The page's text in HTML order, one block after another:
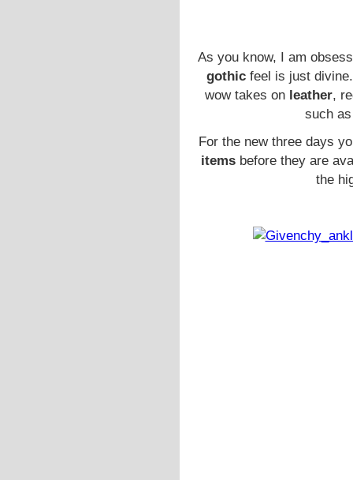
As you know, I am
gothic feel is just
wow takes on leather,
such
For the new three days
itemsbefore they are
the